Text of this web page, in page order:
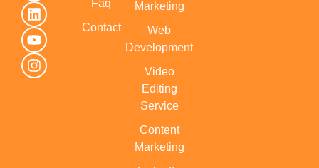
Faq
Contact
Marketing
Web
Development
Video
Editing
Service
Content
Marketing